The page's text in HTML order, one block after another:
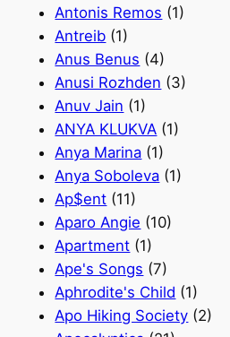
Antonis Remos (1)
Antreib (1)
Anus Benus (4)
Anusi Rozhden (3)
Anuv Jain (1)
ANYA KLUKVA (1)
Anya Marina (1)
Anya Soboleva (1)
Ap$ent (11)
Aparo Angie (10)
Apartment (1)
Ape's Songs (7)
Aphrodite's Сhild (1)
Apo Hiking Society (2)